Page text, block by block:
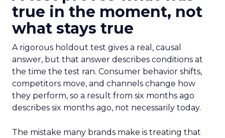
true in the moment, not
what stays true
A rigorous holdout test gives a real, causal
answer, but that answer describes conditions at
the time the test ran. Consumer behavior shifts,
competitors move, and channels change how
they perform, so a result from six months ago
describes six months ago, not necessarily today.
The mistake many brands make is treating that